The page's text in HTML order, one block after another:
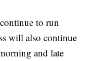
to run
will also continue
and late